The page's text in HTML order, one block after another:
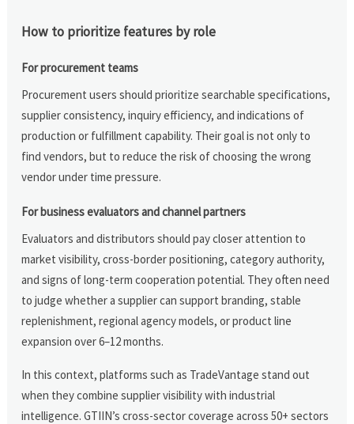
How to prioritize features by role
For procurement teams
Procurement users should prioritize searchable specifications,
supplier consistency, inquiry efficiency, and indications of
production or fulfillment capability. Their goal is not only to
find vendors, but to reduce the risk of choosing the wrong
vendor under time pressure.
For business evaluators and channel partners
Evaluators and distributors should pay closer attention to
market visibility, cross-border positioning, category authority,
and signs of long-term cooperation potential. They often need
to judge whether a supplier can support branding, stable
replenishment, regional agency models, or product line
expansion over 6–12 months.
In this context, platforms such as TradeVantage stand out
when they combine supplier visibility with industrial
intelligence. GTIIN’s cross-sector coverage across 50+ sectors